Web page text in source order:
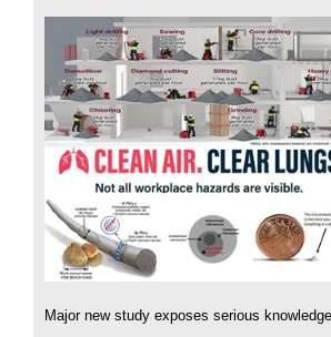
Major new study exposes serious